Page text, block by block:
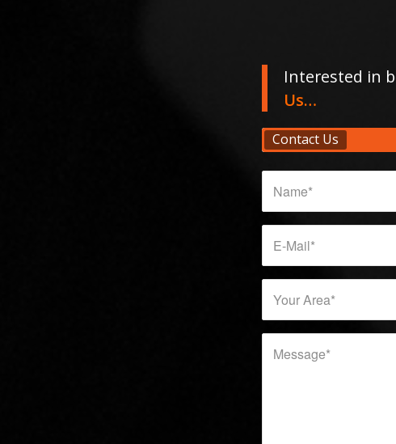
Interested in
Us…
Contact Us